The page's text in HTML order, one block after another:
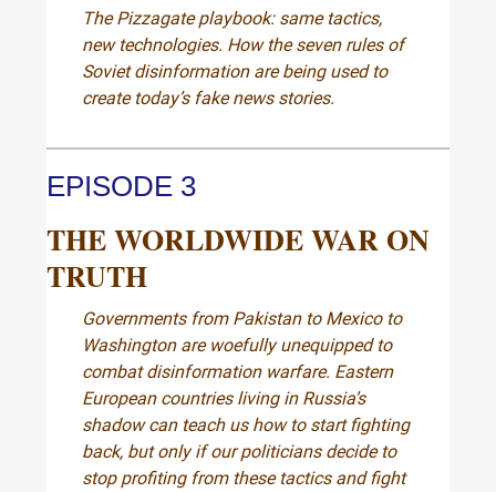
The Pizzagate playbook: same tactics,
new technologies. How the seven rules of
Soviet disinformation are being used to
create today’s fake news stories.
EPISODE 3
THE WORLDWIDE WAR ON
TRUTH
Governments from Pakistan to Mexico to
Washington are woefully unequipped to
combat disinformation warfare. Eastern
European countries living in Russia’s
shadow can teach us how to start fighting
back, but only if our politicians decide to
stop profiting from these tactics and fight